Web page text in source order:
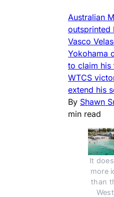
Australian
outsprinted
Vasco
Yokohama
to claim his
WTCS
extend his
By Shawn
min read
It
more
than